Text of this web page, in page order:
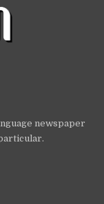
newspaper